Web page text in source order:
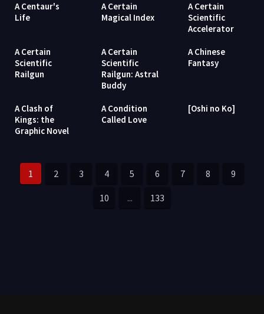
A Centaur's
Life
A Certain
Magical Index
A Certain
Scientific
Accelerator
A Certain
Scientific
Railgun
A Certain
Scientific
Railgun: Astral
Buddy
A Chinese
Fantasy
A Clash of
Kings: the
Graphic Novel
A Condition
Called Love
[Oshi no Ko]
1 2 3 4 5 6 7 8 9
10 ... 133